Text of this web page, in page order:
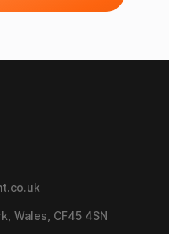
Wales, CF45 4SN